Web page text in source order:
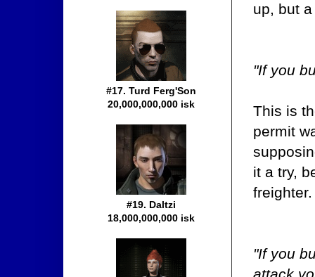
up, but
"If you
This is
permit
it a try,
freighter.
"If you
#17. Turd Ferg'Son
20,000,000,000 isk
#19. Daltzi
18,000,000,000 isk